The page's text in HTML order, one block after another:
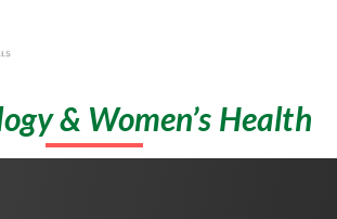
& Women’s Health